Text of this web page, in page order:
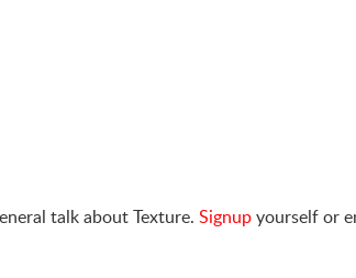
talk about Texture. Signupyourself or